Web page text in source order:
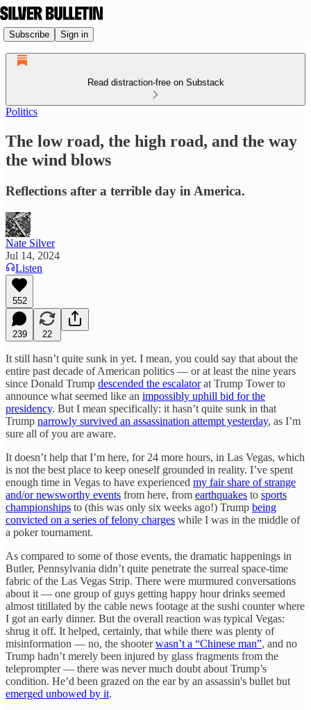
Subscribe Sign in
Read distraction-free on Substack
Politics
The low road, the high road, and the way
the wind blows
Reflections after a terrible day in America.
Nate Silver
Jul 14, 2024
Listen
552
239 22
It still hasn’t quite sunk in yet. I mean, you could say that about the
entire past decade of American politics — or at least the nine years
since Donald Trump descended the escalatorat Trump Tower to
announce what seemed like an impossibly uphill bid for the
presidency. But I mean specifically: it hasn’t quite sunk in that
Trump narrowly survived an assassination attempt yesterday, as I’m
sure all of you are aware.
It doesn’t help that I’m here, for 24 more hours, in Las Vegas, which
is not the best place to keep oneself grounded in reality. I’ve spent
enough time in Vegas to have experienced my fair share of strange
and/or newsworthy events from here, from earthquakes to sports
championships to (this was only six weeks ago!) Trump being
convicted on a series of felony charges while I was in the middle of
a poker tournament.
As compared to some of those events, the dramatic happenings in
Butler, Pennsylvania didn’t quite penetrate the surreal space-time
fabric of the Las Vegas Strip. There were murmured conversations
about it — one group of guys getting happy hour drinks seemed
almost titillated by the cable news footage at the sushi counter where
I got an early dinner. But the overall reaction was typical Vegas:
shrug it off. It helped, certainly, that while there was plenty of
misinformation — no, the shooterwasn’t a “Chinese man”, and no
Trump hadn’t merely been injured by glass fragments from the
teleprompter — there was never much doubt about Trump’s
condition. He’d been grazed on the ear by an assassin's bullet but
emerged unbowed by it.